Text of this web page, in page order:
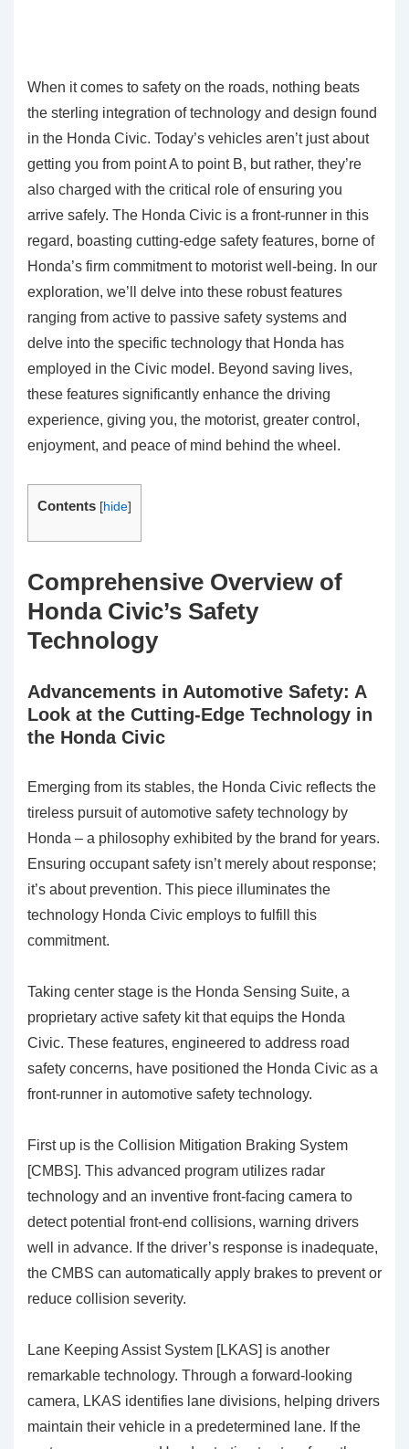
When it comes to safety on the roads, nothing beats
the sterling integration of technology and design found
in the Honda Civic. Today’s vehicles aren’t just about
getting you from point A to point B, but rather, they’re
also charged with the critical role of ensuring you
arrive safely. The Honda Civic is a front-runner in this
regard, boasting cutting-edge safety features, borne of
Honda’s firm commitment to motorist well-being. In our
exploration, we’ll delve into these robust features
ranging from active to passive safety systems and
delve into the specific technology that Honda has
employed in the Civic model. Beyond saving lives,
these features significantly enhance the driving
experience, giving you, the motorist, greater control,
enjoyment, and peace of mind behind the wheel.
Contents [hide]
Comprehensive Overview of
Honda Civic’s Safety
Technology
Advancements in Automotive Safety: A
Look at the Cutting-Edge Technology in
the Honda Civic
Emerging from its stables, the Honda Civic reflects the
tireless pursuit of automotive safety technology by
Honda – a philosophy exhibited by the brand for years.
Ensuring occupant safety isn’t merely about response;
it’s about prevention. This piece illuminates the
technology Honda Civic employs to fulfill this
commitment.
Taking center stage is the Honda Sensing Suite, a
proprietary active safety kit that equips the Honda
Civic. These features, engineered to address road
safety concerns, have positioned the Honda Civic as a
front-runner in automotive safety technology.
First up is the Collision Mitigation Braking System
[CMBS]. This advanced program utilizes radar
technology and an inventive front-facing camera to
detect potential front-end collisions, warning drivers
well in advance. If the driver’s response is inadequate,
the CMBS can automatically apply brakes to prevent or
reduce collision severity.
Lane Keeping Assist System [LKAS] is another
remarkable technology. Through a forward-looking
camera, LKAS identifies lane divisions, helping drivers
maintain their vehicle in a predetermined lane. If the